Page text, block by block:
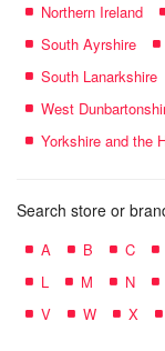
Northern Ireland
South Ayrshire
South Lanarkshire
West
Yorkshire and the
Search store or
A B C
L
M N
V
W X